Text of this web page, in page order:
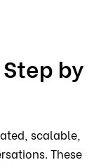
Step by
scalable,
These